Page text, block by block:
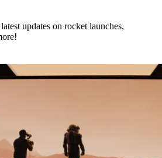
updates on rocket launches,